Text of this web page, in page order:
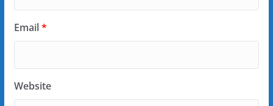
Email*
Website